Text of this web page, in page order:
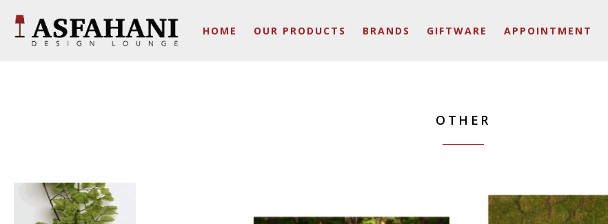
HOME OUR PRODUCTS BRANDS GIFTWARE APPOINTMENT
OTHER